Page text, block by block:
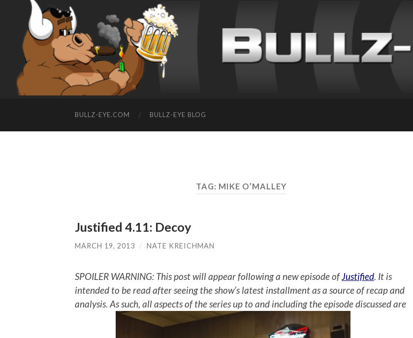
BULLZ-EYE.COM BULLZ-EYE BLOG
TAG: MIKE O’MALLEY
Justified 4.11: Decoy
MARCH 19, 2013 / NATE KREICHMAN
SPOILER WARNING: This post will appear following a new episode ofJustified. It is
intended to be read after seeing the show’s latest installment as a source of recap and
analysis. As such, all aspects of the series up to and including the episode discussed are